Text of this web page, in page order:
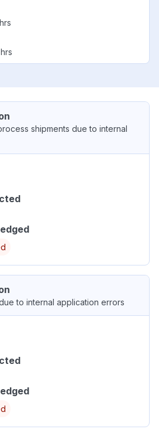
shipments due to internal
to internal application errors